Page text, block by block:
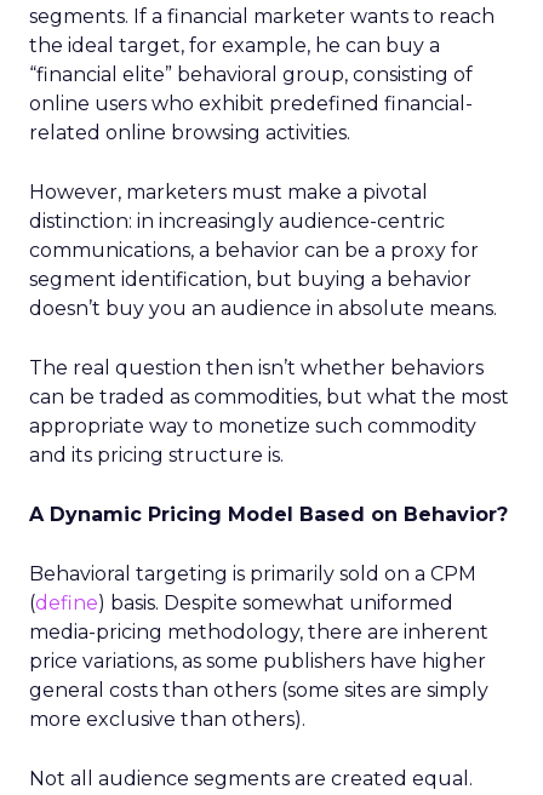
segments. If a financial marketer wants to reach
the ideal target, for example, he can buy a
“financial elite” behavioral group, consisting of
online users who exhibit predefined financial-
related online browsing activities.
However, marketers must make a pivotal
distinction: in increasingly audience-centric
communications, a behavior can be a proxy for
segment identification, but buying a behavior
doesn’t buy you an audience in absolute means.
The real question then isn’t whether behaviors
can be traded as commodities, but what the most
appropriate way to monetize such commodity
and its pricing structure is.
A Dynamic Pricing Model Based on Behavior?
Behavioral targeting is primarily sold on a CPM
(define) basis. Despite somewhat uniformed
media-pricing methodology, there are inherent
price variations, as some publishers have higher
general costs than others (some sites are simply
more exclusive than others).
Not all audience segments are created equal.